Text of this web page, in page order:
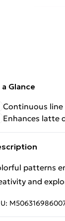
Glance
Continuous
Enhances latte
patterns
and